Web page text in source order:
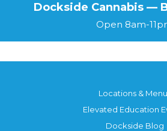
Dockside Cannabis —
Open 8am-
Locations &
Elevated Education
Dockside Blog